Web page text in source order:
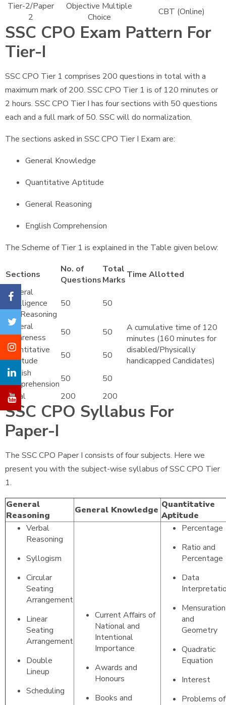
Tier-2/Paper
2
Objective Multiple
Choice
CBT (Online)
SSC CPO Exam Pattern For
Tier-I
SSC CPO Tier 1 comprises 200 questions in total with a
maximum mark of 200. SSC CPO Tier 1 is of 120 minutes or
2 hours. SSC CPO Tier I has four sections with 50 questions
each and a full mark of 50. SSC will do normalization.
The sections asked in SSC CPO Tier I Exam are:
General Knowledge
Quantitative Aptitude
General Reasoning
English Comprehension
The Scheme of Tier 1 is explained in the Table given below:
Sections
No. of
Questions
Total
MarksTime Allotted
General
Intelligence
and Reasoning
50 50
A cumulative time of 120
minutes (160 minutes for
disabled/Physically
handicapped Candidates)
General
Awareness
50
50
Quantitative
Aptitude
50
50
English
Comprehension50
50
Total
200 200
SSC CPO Syllabus For
Paper-I
The SSC CPO Paper I consists of four subjects. Here we
present you with the subject-wise syllabus of SSC CPO Tier
1.
General
Reasoning
General Knowledge Quantitative
Aptitude
Verbal
Reasoning
Syllogism
Circular
Seating
Arrangement
Linear
Seating
Arrangement
Double
Lineup
Scheduling
Current Affairs of
National and
Intentional
Importance
Awards and
Honours
Books and
Percentage
Ratio and
Percentage
Data
Mensuration
and
Geometry
Quadratic
Equation
Interest
Problems of